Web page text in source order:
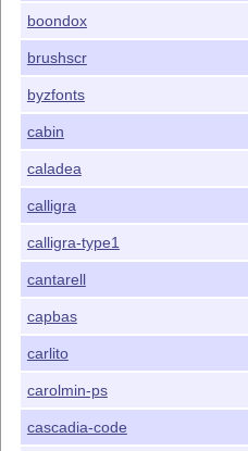
boondox
brushscr
byzfonts
cabin
caladea
calligra
calligra-type1
cantarell
capbas
carlito
carolmin-ps
cascadia-code